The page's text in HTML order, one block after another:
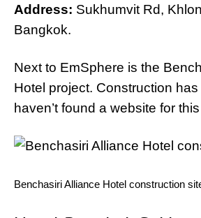
Address: Sukhumvit Rd,
Bangkok.
Next to EmSphere is the
Hotel project. Construction
haven’t found a website for
Benchasiri Alliance Hotel construction